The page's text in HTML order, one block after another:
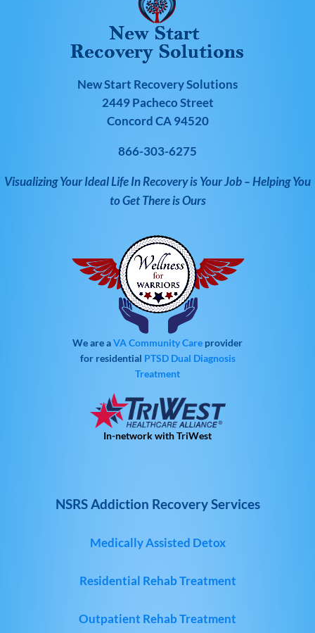
New Start Recovery Solutions
2449 Pacheco Street
Concord CA 94520
866-303-6275
Visualizing Your Ideal Life In Recovery is Your Job – Helping You
to Get There is Ours
We are aVA Community Care provider
for residential PTSD Dual Diagnosis
Treatment
In-network with TriWest
NSRS Addiction Recovery Services
Medically Assisted Detox
Residential Rehab Treatment
Outpatient Rehab Treatment